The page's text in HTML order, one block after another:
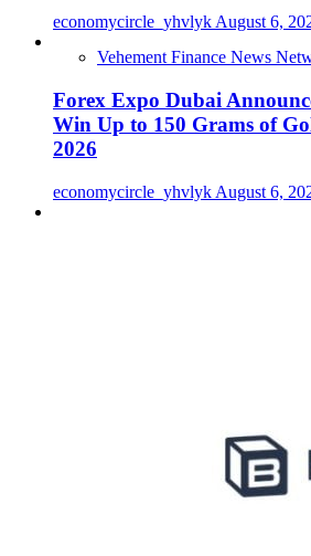
economycircle_yhvlyk August 6,
Vehement Finance News
Forex Expo Dubai
Win Up to 150 Grams of
2026
economycircle_yhvlyk August 6,